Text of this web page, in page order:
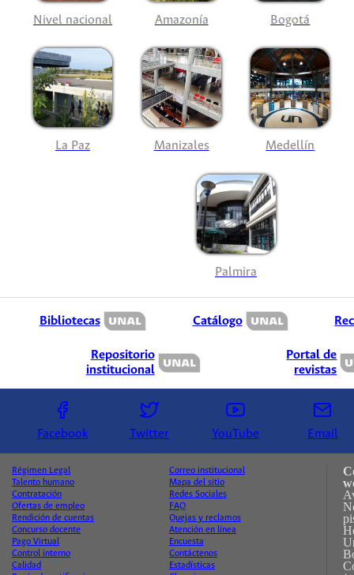
Nivel nacional Amazonía Bogotá
La Paz Manizales Medellín
Palmira
Bibliotecas Catálogo
Repositorio
institucional
Portal de
revistas
Facebook Twitter YouTube Email
Régimen Legal
Talento humano
Contratación
Ofertas de empleo
Rendición de cuentas
Concurso docente
Pago Virtual
Control interno
Calidad
Correo institucional
Mapa del sitio
Redes Sociales
FAQ
Quejas y reclamos
Atención en línea
Encuesta
Contáctenos
Estadísticas